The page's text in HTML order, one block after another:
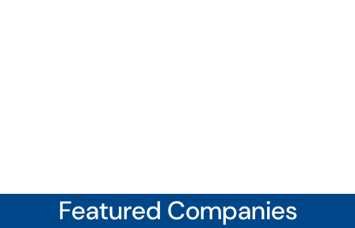
Featured Companies